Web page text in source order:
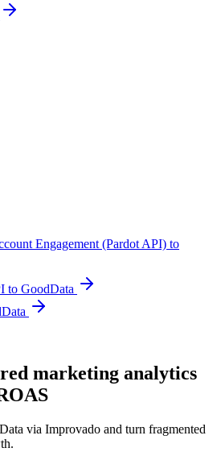
Engagement (Pardot API) to
to GoodData
marketing analytics
via Improvado and turn fragmented